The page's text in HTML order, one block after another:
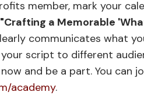
member, mark your
"Crafting a Memorable
communicates what
script to different
and be a part. You can
academy.